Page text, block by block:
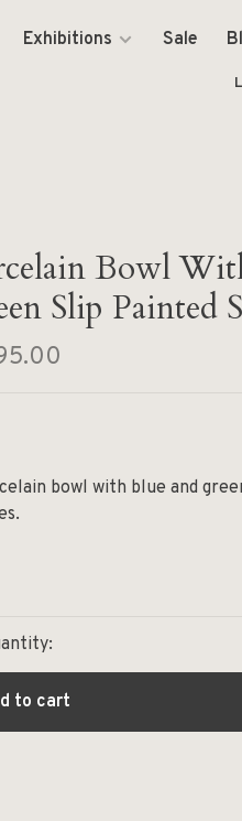
Exhibitions Sale
Bowl
Slip Painted
bowl with blue and
to cart